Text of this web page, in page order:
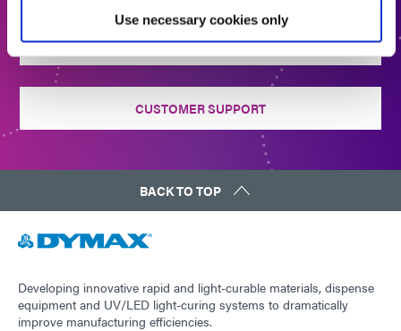
Use necessary cookies only
CONTACT US
CUSTOMER SUPPORT
BACK TO TOP
Developing innovative rapid and light-curable materials, dispense
equipment and UV/LED light-curing systems to dramatically
improve manufacturing efficiencies.